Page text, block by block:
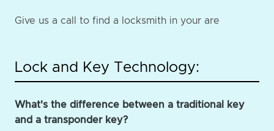
Give us a call to find a locksmith in your are
Lock and Key Technology:
What's the difference between a traditional key
and a transponder key?